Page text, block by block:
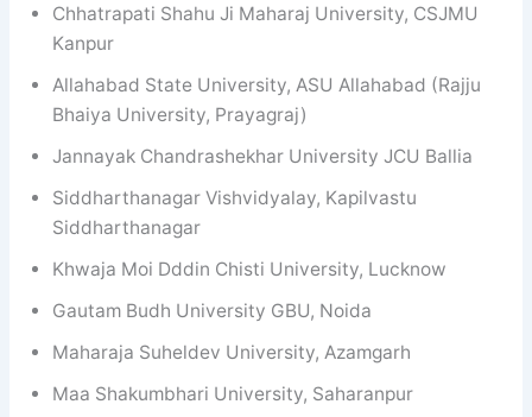
Chhatrapati Shahu Ji Maharaj University, CSJMU
Kanpur
Allahabad State University, ASU Allahabad (Rajju
Bhaiya University, Prayagraj)
Jannayak Chandrashekhar University JCU Ballia
Siddharthanagar Vishvidyalay, Kapilvastu
Siddharthanagar
Khwaja Moi Dddin Chisti University, Lucknow
Gautam Budh University GBU, Noida
Maharaja Suheldev University, Azamgarh
Maa Shakumbhari University, Saharanpur